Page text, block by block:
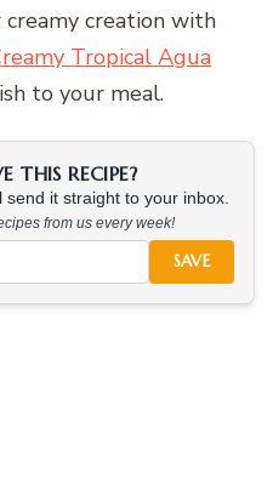
creation with
Tropical Agua
to your meal.
THIS RECIPE?
it straight to your inbox.
from us every week!
SAVE